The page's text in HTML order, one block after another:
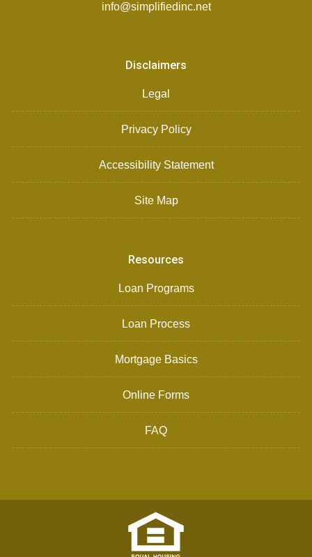
info@simplifiedinc.net
Disclaimers
Legal
Privacy Policy
Accessibility Statement
Site Map
Resources
Loan Programs
Loan Process
Mortgage Basics
Online Forms
FAQ